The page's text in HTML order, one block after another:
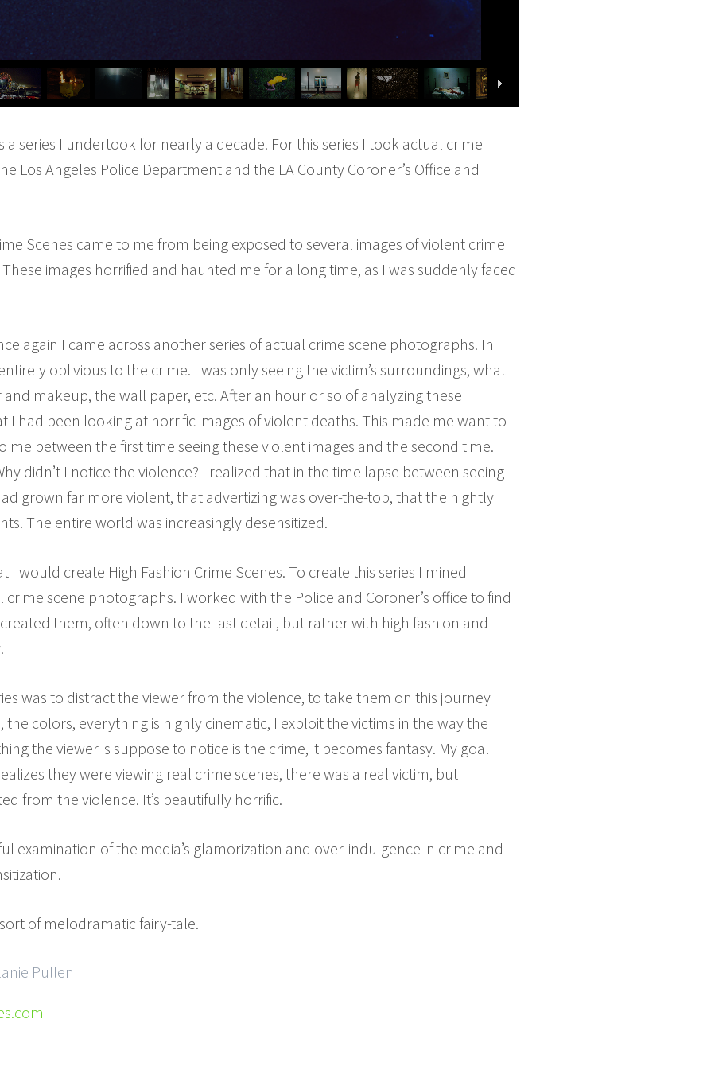
a series I undertook for nearly a decade. For this series I took actual crime
Los Angeles Police Department and the LA County Coroner’s Office and
Scenes came to me from being exposed to several images of violent crime
images horrified and haunted me for a long time, as I was suddenly faced
again I came across another series of actual crime scene photographs. In
oblivious to the crime. I was only seeing the victim’s surroundings, what
makeup, the wall paper, etc. After an hour or so of analyzing these
I had been looking at horrific images of violent deaths. This made me want to
between the first time seeing these violent images and the second time.
didn’t I notice the violence? I realized that in the time lapse between seeing
grown far more violent, that advertizing was over-the-top, that the nightly
The entire world was increasingly desensitized.
would create High Fashion Crime Scenes. To create this series I mined
scene photographs. I worked with the Police and Coroner’s office to find
them, often down to the last detail, but rather with high fashion and
was to distract the viewer from the violence, to take them on this journey
colors, everything is highly cinematic, I exploit the victims in the way the
the viewer is suppose to notice is the crime, it becomes fantasy. My goal
they were viewing real crime scenes, there was a real victim, but
from the violence. It’s beautifully horrific.
examination of the media’s glamorization and over-indulgence in crime and
of melodramatic fairy-tale.
Pullen